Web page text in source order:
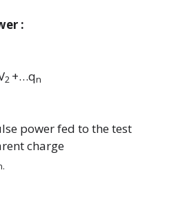
:
2 +…qn
power fed to the test
charge